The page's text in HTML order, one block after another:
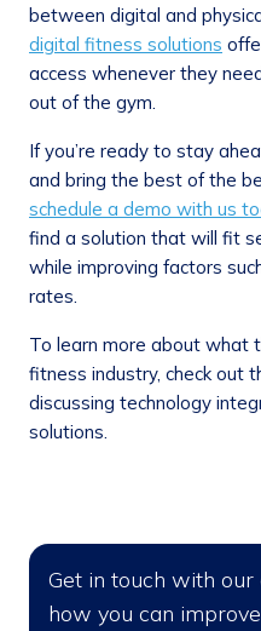
between digital and
digital fitness solutions
access whenever they
out of the gym.
If you’re ready to stay
and bring the best of the
schedule a demo with us
find a solution that will fit
while improving factors
rates.
To learn more about what
fitness industry, check out
discussing technology
solutions.
Get in touch with
how you can